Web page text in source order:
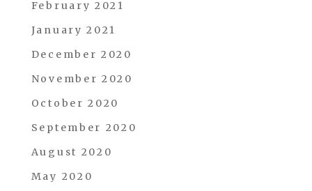
February 2021
January 2021
December 2020
November 2020
October 2020
September 2020
August 2020
May 2020